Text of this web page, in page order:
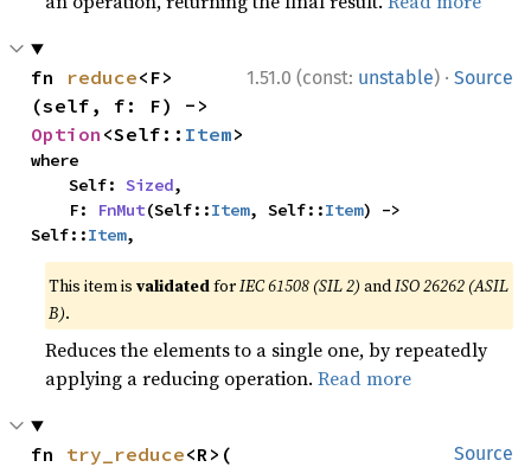
1.51.0 (const: unstable) · Source
fn reduce<F>
Option <Self:: Item>
where
    Self:
Sized,
    F:
FnMut(Self::Item, Self::Item) ->
Self::Item,
This item isvalidatedforIEC 61508 (SIL 2) andISO 26262 (ASIL
B).
Reduces the elements to a single one, by repeatedly
applying a reducing operation.Read more
Source
fn try_reduce<R>(